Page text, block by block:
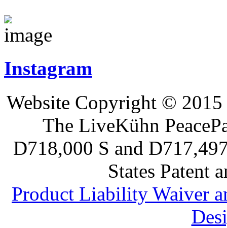
Instagram
Website Copyright ©
The LiveKühn
D718,000 S and
States Patent
Product Liability Waiver